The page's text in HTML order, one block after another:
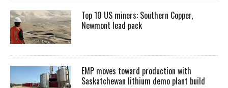
Top 10 US miners: Southern Copper,
Newmont lead pack
EMP moves toward production with
Saskatchewan lithium demo plant build